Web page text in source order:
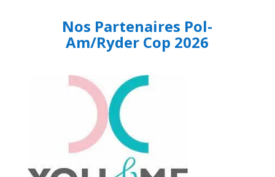
Nos Partenaires Pol-
Am/Ryder Cop 2026